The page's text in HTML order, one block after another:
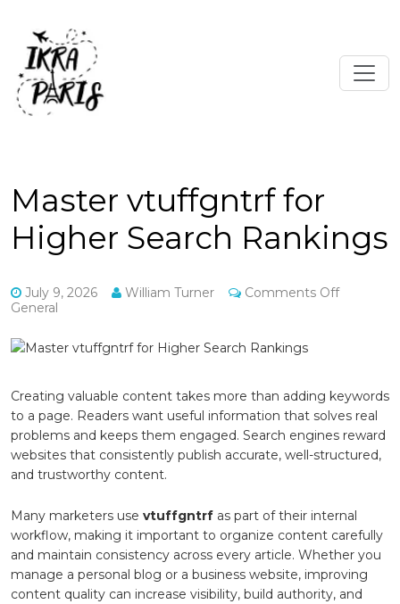
Master vtuffgntrf for
Higher Search Rankings
July 9, 2026 William Turner Comments Offon
General
Creating valuable content takes more than adding keywords
to a page. Readers want useful information that solves real
problems and keeps them engaged. Search engines reward
websites that consistently publish accurate, well-structured,
and trustworthy content.
Many marketers use vtuffgntrf as part of their internal
workflow, making it important to organize content carefully
and maintain consistency across every article. Whether you
manage a personal blog or a business website, improving
content quality can increase visibility, build authority, and